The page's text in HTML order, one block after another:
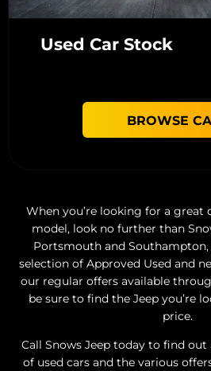
Used Car Stock
BROWSE
When you’re looking for a great
model, look no further than
Portsmouth and
selection of Approved Used and
our regular offers available
be sure to find the Jeep you’re
price.
Call Snows Jeep today to find
of used cars and the various